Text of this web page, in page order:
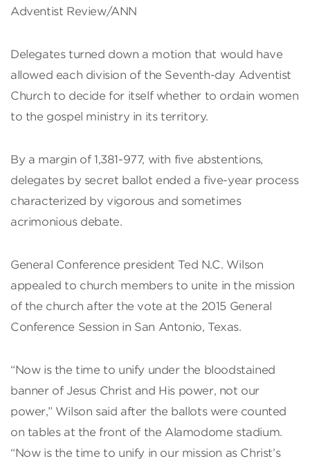
Adventist Review/ANN
Delegates turned down a motion that would have
allowed each division of the Seventh-day Adventist
Church to decide for itself whether to ordain women
to the gospel ministry in its territory.
By a margin of 1,381-977, with five abstentions,
delegates by secret ballot ended a five-year process
characterized by vigorous and sometimes
acrimonious debate.
General Conference president Ted N.C. Wilson
appealed to church members to unite in the mission
of the church after the vote at the 2015 General
Conference Session in San Antonio, Texas.
“Now is the time to unify under the bloodstained
banner of Jesus Christ and His power, not our
power,” Wilson said after the ballots were counted
on tables at the front of the Alamodome stadium.
“Now is the time to unify in our mission as Christ’s